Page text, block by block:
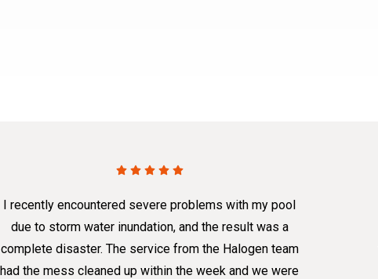
I recently encountered severe problems with my pool
due to storm water inundation, and the result was a
complete disaster. The service from the Halogen team
had the mess cleaned up within the week and we were